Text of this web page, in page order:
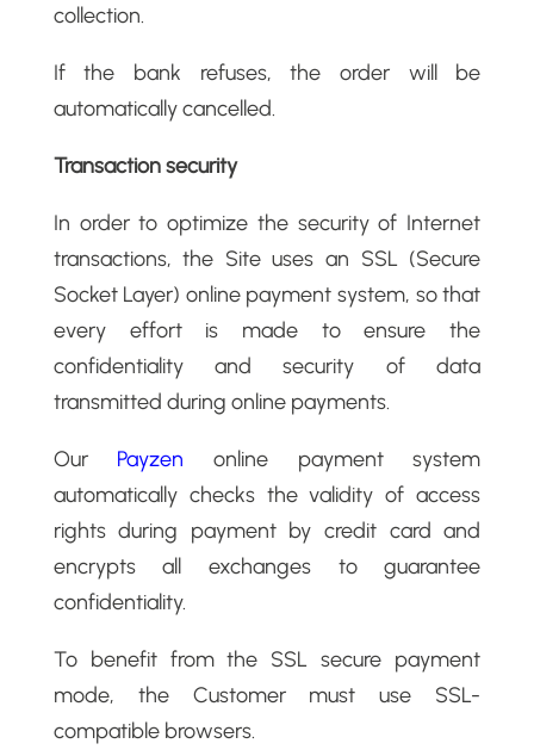
collection.
If the bank refuses, the order will be
automatically cancelled.
Transaction security
In order to optimize the security of Internet
transactions, the Site uses an SSL (Secure
Socket Layer) online payment system, so that
every effort is made to ensure the
confidentiality and security of data
transmitted during online payments.
Our Payzen online payment system
automatically checks the validity of access
rights during payment by credit card and
encrypts all exchanges to guarantee
confidentiality.
To benefit from the SSL secure payment
mode, the Customer must use SSL-
compatible browsers.